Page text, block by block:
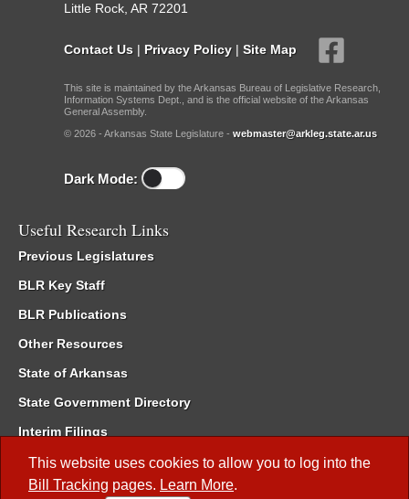
This website uses cookies to allow you to log into the
Bill Tracking pages. Learn More.
Little Rock, AR 72201
Contact Us | Privacy Policy | Site Map
This site is maintained by the Arkansas Bureau of Legislative Research,
Information Systems Dept., and is the official website of the Arkansas
General Assembly.
© 2026 - Arkansas State Legislature - webmaster@arkleg.state.ar.us
Dark Mode:
Useful Research Links
Previous Legislatures
BLR Key Staff
BLR Publications
Other Resources
State of Arkansas
State Government Directory
Interim Filings
Committee Room Reservation
Meetings of the Whole/Business Meetings